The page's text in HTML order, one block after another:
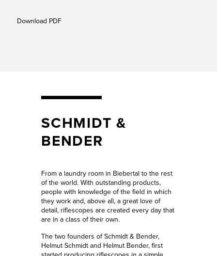
Download PDF
SCHMIDT &
BENDER
From a laundry room in Biebertal to the rest
of the world. With outstanding products,
people with knowledge of the field in which
they work and, above all, a great love of
detail, riflescopes are created every day that
are in a class of their own.
The two founders of Schmidt & Bender,
Helmut Schmidt and Helmut Bender, first